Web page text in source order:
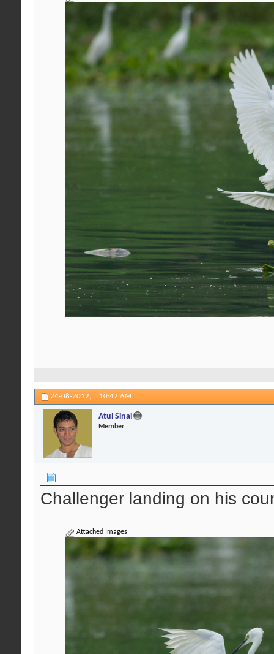
24-08-2012, 10:47 AM
Atul Sinai
Member
Challenger landing on his
Attached Images